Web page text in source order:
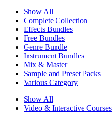
Show All
Complete Collection
Effects Bundles
Free Bundles
Genre Bundle
Instrument Bundles
Mix & Master
Sample and Preset Packs
Various Category
Show All
Video & Interactive Courses